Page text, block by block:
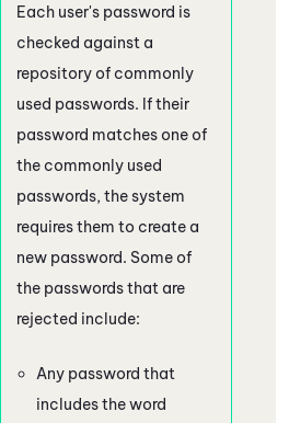
Each user's password is
checked against a
repository of commonly
used passwords. If their
password matches one of
the commonly used
passwords, the system
requires them to create a
new password. Some of
the passwords that are
rejected include:
Any password that
includes the word